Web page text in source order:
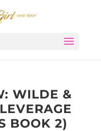
WILDE &
BOOK 2)